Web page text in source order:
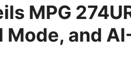
MPG
Mode, and